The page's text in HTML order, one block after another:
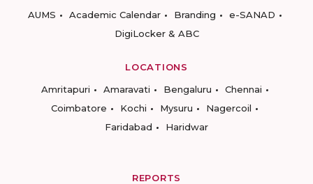
AUMS
Academic Calendar Branding
e-SANAD
DigiLocker & ABC
LOCATIONS
Amritapuri
Amaravati Bengaluru
Chennai
Coimbatore
Kochi Mysuru
Nagercoil
Faridabad
Haridwar
REPORTS